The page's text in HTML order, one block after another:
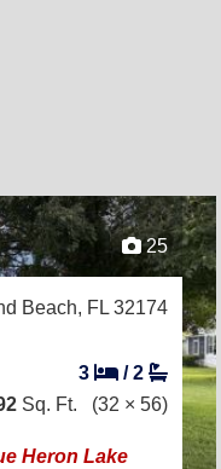
25
Beach, FL 32174
3 /2
Sq. Ft. (32 × 56)
Heron Lake